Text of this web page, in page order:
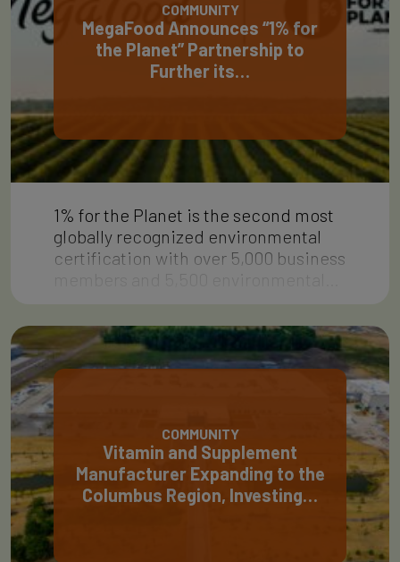
COMMUNITY
MegaFood Announces “1% for
the Planet” Partnership to
Further its…
1% for the Planet is the second most
globally recognized environmental
certification with over 5,000 business
COMMUNITY
Vitamin and Supplement
Manufacturer Expanding to the
Columbus Region, Investing…